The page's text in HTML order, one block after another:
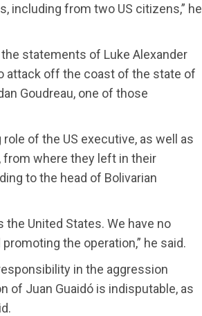
including from two US citizens,” he
statements of Luke Alexander
attack off the coast of the state of
Goudreau, one of those
of the US executive, as well as
from where they left in their
to the head of Bolivarian
United States. We have no
the operation,” he said.
in the aggression
of Juan Guaidó is indisputable, as